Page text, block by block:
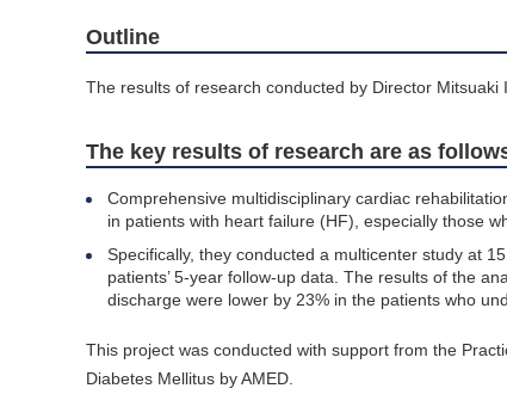
Outline
The results of research conducted by Director
The key results of research are as
Comprehensive multidisciplinary cardiac
in patients with heart failure (HF), especially those
Specifically, they conducted a multicenter study at
patients’ 5-year follow-up data. The results of the
discharge were lower by 23% in the patients who
This project was conducted with support from the
Diabetes Mellitus by AMED.